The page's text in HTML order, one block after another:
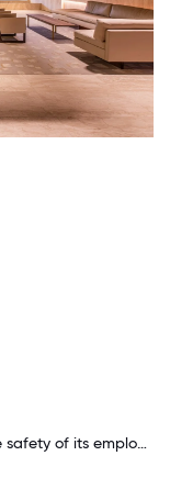
Atkore lives its core values, cares about the safety of its employees, invests in and encourages professional growth and development, and allows employees to make mistakes, learn and grow from them.